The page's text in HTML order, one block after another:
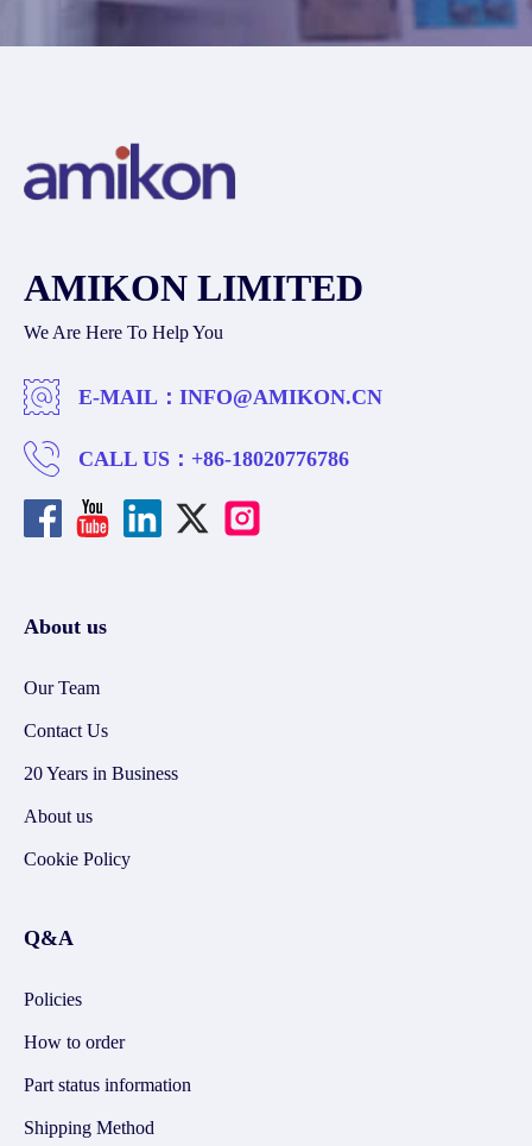
AMIKON LIMITED
We Are Here To Help You
E-MAIL： INFO@AMIKON.CN
CALL US： +86-18020776786
About us
Our Team
Contact Us
20 Years in Business
About us
Cookie Policy
Q&A
Policies
How to order
Part status information
Shipping Method